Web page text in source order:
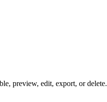
preview, edit, export, or delete.